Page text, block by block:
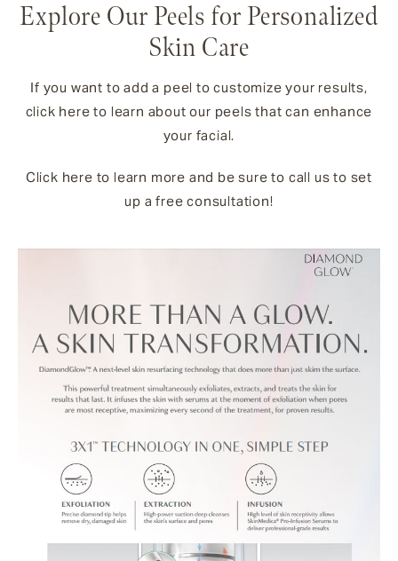
Explore Our Peels for Personalized
Skin Care
If you want to add a peel to customize your results,
click here to learn about our peels that can enhance
your facial.
Click here to learn more and be sure to call us to set
up a free consultation!